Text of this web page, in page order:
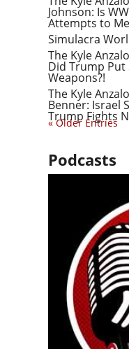
Johnson: Is
Attempts to
Simulacra
The Kyle
Did Trump
Weapons?!
The Kyle
Benner: Israel
Trump Fights
« Older Entries
Podcasts